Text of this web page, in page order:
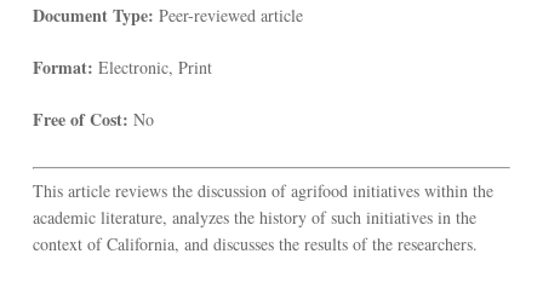
Document Type: Peer-reviewed article
Format: Electronic, Print
Free of Cost: No
This article reviews the discussion of agrifood initiatives within the
academic literature, analyzes the history of such initiatives in the
context of California, and discusses the results of the researchers.